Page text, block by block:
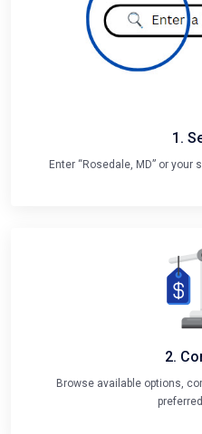
1.
Enter “Rosedale, MD” or your
2.
Browse available options,